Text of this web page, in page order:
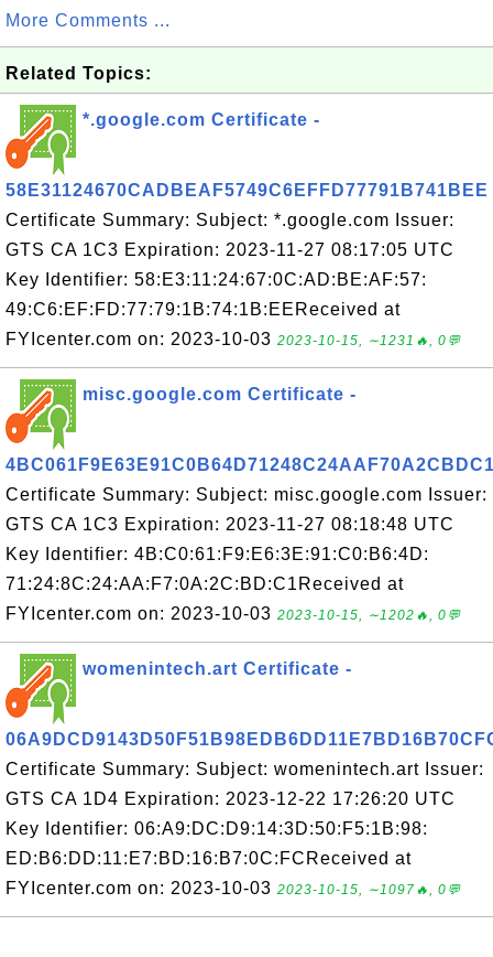
More Comments ...
Related Topics:
*.google.com Certificate -
58E31124670CADBEAF5749C6EFFD77791B741BEE
Certificate Summary: Subject: *.google.com Issuer:
GTS CA 1C3 Expiration: 2023-11-27 08:17:05 UTC
Key Identifier: 58:E3:11:24:67:0C:AD:BE:AF:57:
49:C6:EF:FD:77:79:1B:74:1B:EEReceived at
FYIcenter.com on: 2023-10-03 2023-10-15, ∼1231🔥, 0💬
misc.google.com Certificate -
Certificate Summary: Subject: misc.google.com Issuer:
GTS CA 1C3 Expiration: 2023-11-27 08:18:48 UTC
Key Identifier: 4B:C0:61:F9:E6:3E:91:C0:B6:4D:
71:24:8C:24:AA:F7:0A:2C:BD:C1Received at
FYIcenter.com on: 2023-10-03 2023-10-15, ∼1202🔥, 0💬
womenintech.art Certificate -
Certificate Summary: Subject: womenintech.art Issuer:
GTS CA 1D4 Expiration: 2023-12-22 17:26:20 UTC
Key Identifier: 06:A9:DC:D9:14:3D:50:F5:1B:98:
ED:B6:DD:11:E7:BD:16:B7:0C:FCReceived at
FYIcenter.com on: 2023-10-03 2023-10-15, ∼1097🔥, 0💬